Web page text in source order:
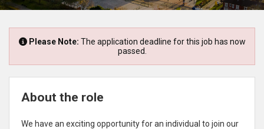
Please Note: The application deadline for this job has now
passed.
About the role
We have an exciting opportunity for an individual to join our